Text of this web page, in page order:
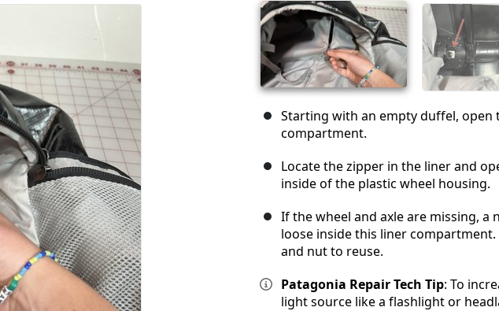
Starting with an empty duffel, open
compartment.
Locate the zipper in the liner and
inside of the plastic wheel housing.
If the wheel and axle are missing, a
loose inside this liner
and nut to reuse.
Patagonia Repair Tech Tip: To
light source like a flashlight or